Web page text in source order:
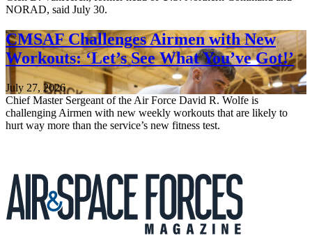
NORAD, said July 30.
CMSAF Challenges Airmen with New
Workouts: ‘Let’s See What You’ve Got!’
July 27, 2026
Chief Master Sergeant of the Air Force David R. Wolfe is
challenging Airmen with new weekly workouts that are likely to
hurt way more than the service’s new fitness test.